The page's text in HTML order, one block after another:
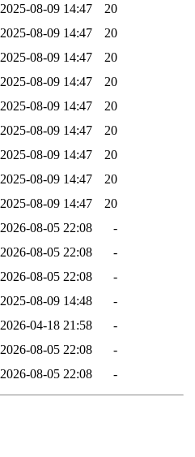
2025-08-09 14:47
20
2025-08-09 14:47
20
2025-08-09 14:47
20
2025-08-09 14:47
20
2025-08-09 14:47
20
2025-08-09 14:47
20
2025-08-09 14:47
20
2025-08-09 14:47
20
2025-08-09 14:47
20
2026-08-05 22:08
-
2026-08-05 22:08
-
2026-08-05 22:08
-
2025-08-09 14:48
-
2026-04-18 21:58
-
2026-08-05 22:08
-
2026-08-05 22:08 -